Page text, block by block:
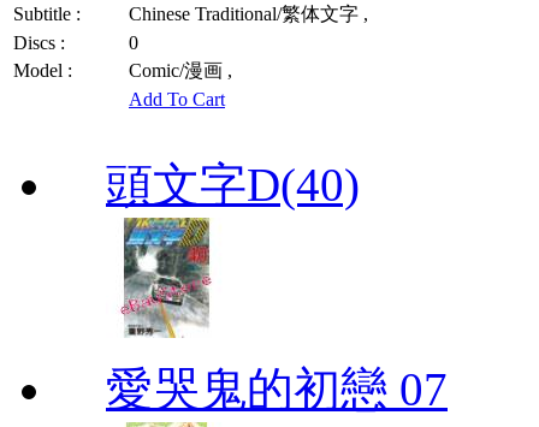
Subtitle :
Chinese Traditional/繁体文字 ,
Discs :
0
Model :
Comic/漫画 ,
Add To Cart
頭文字D(40)
愛哭鬼的初戀 07